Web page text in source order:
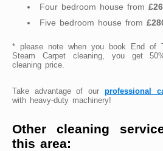
Four bedroom house from
Five bedroom house from
* please note when you book End of
Steam Carpet cleaning, you get
cleaning price.
Take advantage of our professional
with heavy-duty machinery!
Other cleaning
this area: